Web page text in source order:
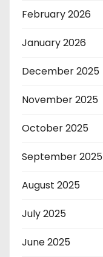
February 2026
January 2026
December 2025
November 2025
October 2025
September 2025
August 2025
July 2025
June 2025